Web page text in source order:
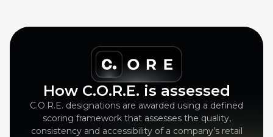
How C.O.R.E. is assessed
C.O.R.E. designations are awarded using a defined
scoring framework that assesses the quality,
consistency and accessibility of a company’s retail